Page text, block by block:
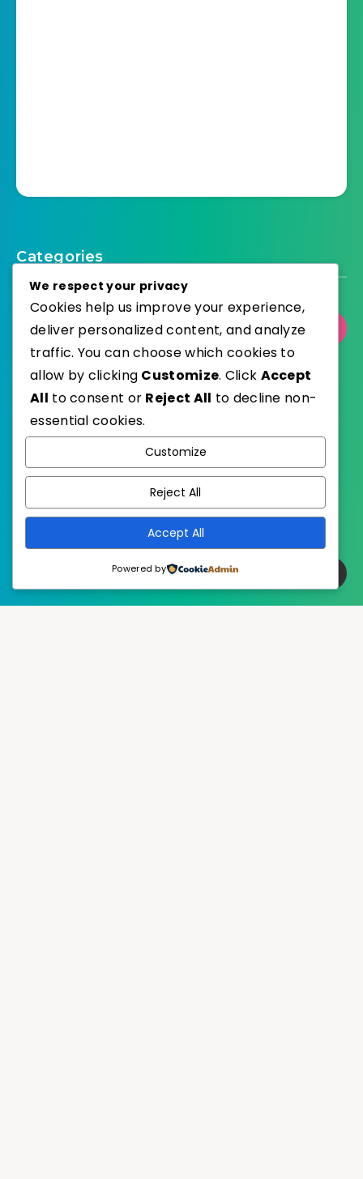
Categories
Select Category
Published with
We respect your privacy
Cookies help us improve your experience,
deliver personalized content, and analyze
traffic. You can choose which cookies to
allow by clicking Customize. Click Accept
All to consent or Reject All to decline non-
essential cookies.
Customize
Reject All
Accept All
Powered by